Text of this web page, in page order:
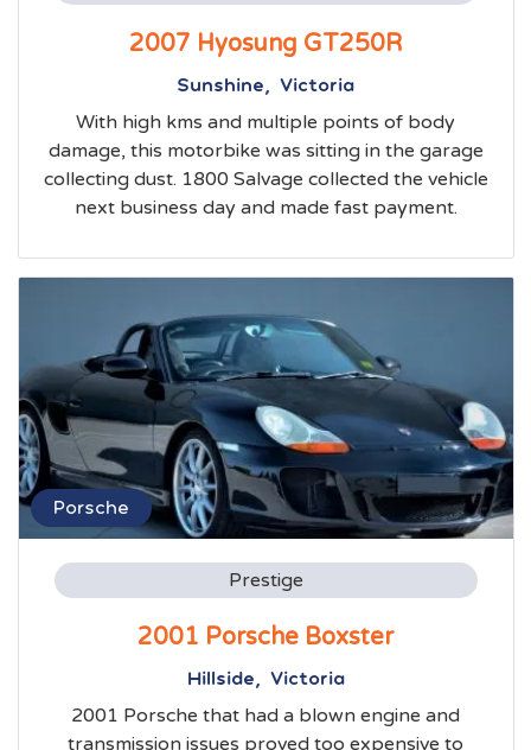
2007 Hyosung GT250R
Sunshine, Victoria
With high kms and multiple points of body
damage, this motorbike was sitting in the garage
collecting dust. 1800 Salvage collected the vehicle
next business day and made fast payment.
Porsche
Prestige
2001 Porsche Boxster
Hillside, Victoria
2001 Porsche that had a blown engine and
transmission issues proved too expensive to